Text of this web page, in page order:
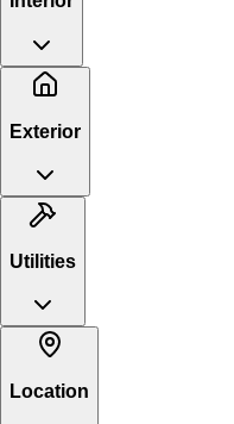
Exterior
Utilities
Location